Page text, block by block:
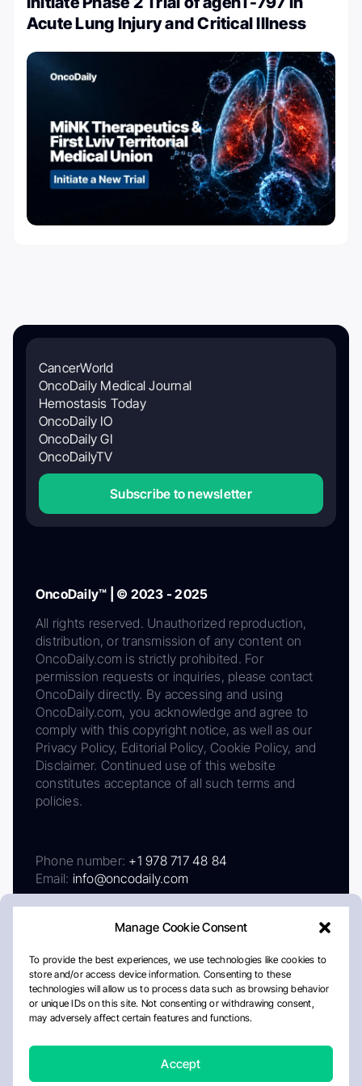
Manage Cookie Consent
To provide the best experiences, we use technologies like cookies to
store and/or access device information. Consenting to these
technologies will allow us to process data such as browsing behavior
or unique IDs on this site. Not consenting or withdrawing consent,
may adversely affect certain features and functions.
Accept
Acute Lung Injury and Critical Illness
CancerWorld
OncoDaily Medical Journal
Hemostasis Today
OncoDaily IO
OncoDaily GI
OncoDailyTV
Subscribe to newsletter
OncoDaily™ | © 2023 - 2025
All rights reserved. Unauthorized reproduction,
distribution, or transmission of any content on
OncoDaily.com is strictly prohibited. For
permission requests or inquiries, please contact
OncoDaily directly. By accessing and using
OncoDaily.com, you acknowledge and agree to
comply with this copyright notice, as well as our
Privacy Policy, Editorial Policy, Cookie Policy, and
Disclaimer. Continued use of this website
constitutes acceptance of all such terms and
policies.
Phone number: +1 978 717 48 84
Email: info@oncodaily.com
AboutPrivacy PolicyEditorial PolicyCookie Policy
Disclaimer